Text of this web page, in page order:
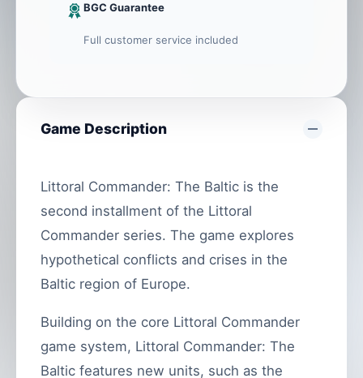
BGC Guarantee
Full customer service included
Game Description
Littoral Commander: The Baltic is the
second installment of the Littoral
Commander series. The game explores
hypothetical conflicts and crises in the
Baltic region of Europe.
Building on the core Littoral Commander
game system, Littoral Commander: The
Baltic features new units, such as the